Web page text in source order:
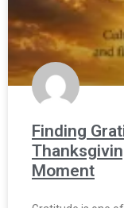
Finding
Moment